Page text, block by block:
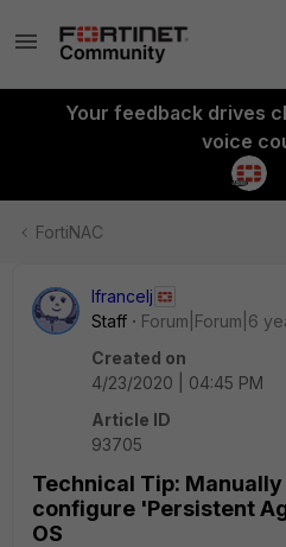
Your feedback drives
voice
FortiNAC
lfrancelj
Staff
Forum|Forum|6
Created on
4/23/2020 | 04:45 PM
Article ID
93705
Technical Tip:
configure 'Persistent
OS